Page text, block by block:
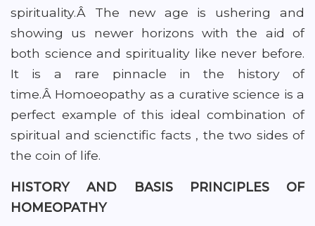
spirituality.Â The new age is ushering and
showing us newer horizons with the aid of
both science and spirituality like never before.
It is a rare pinnacle in the history of
time.Â Homoeopathy as a curative science is a
perfect example of this ideal combination of
spiritual and scienctific facts , the two sides of
the coin of life.
HISTORY AND BASIS PRINCIPLES OF
HOMEOPATHY